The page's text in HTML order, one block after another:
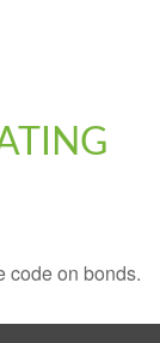
code on bonds.